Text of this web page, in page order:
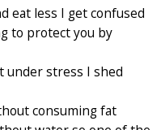
eat less I get confused
to protect you by
under stress I shed
consuming fat